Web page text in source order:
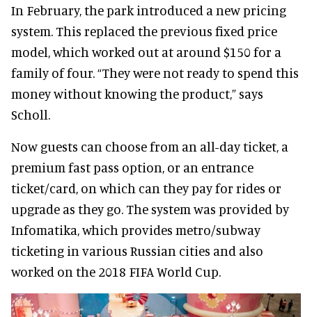
In February, the park introduced a new pricing
system. This replaced the previous fixed price
model, which worked out at around $150 for a
family of four. “They were not ready to spend this
money without knowing the product,” says
Scholl.
Now guests can choose from an all-day ticket, a
premium fast pass option, or an entrance
ticket/card, on which can they pay for rides or
upgrade as they go. The system was provided by
Infomatika, which provides metro/subway
ticketing in various Russian cities and also
worked on the 2018 FIFA World Cup.